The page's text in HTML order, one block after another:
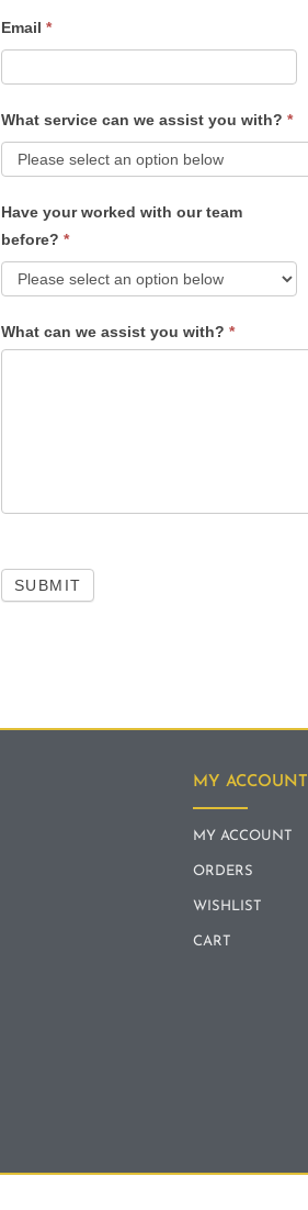
Email *
What service can we assist you with? *
Have your worked with our team
before? *
What can we assist you with? *
SUBMIT
MY ACCOUNT
MY ACCOUNT
ORDERS
WISHLIST
CART